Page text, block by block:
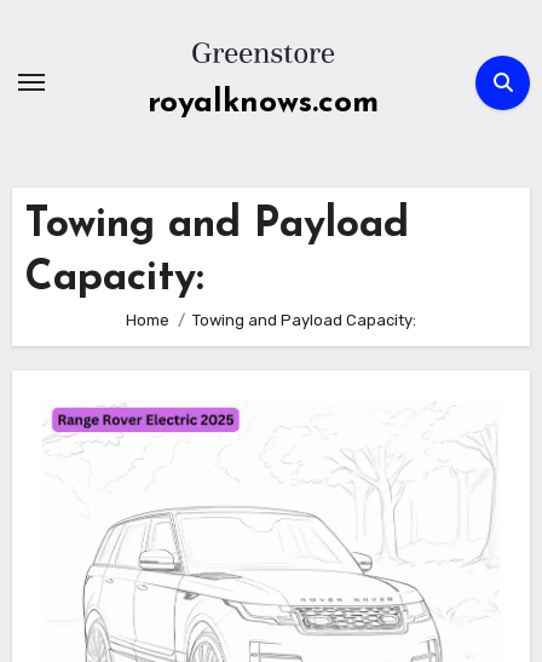
content
royalknows.com
Towing and Payload
Capacity:
Home Towing and Payload Capacity: